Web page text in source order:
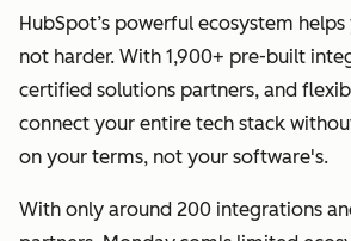
HubSpot’s powerful ecosystem
not harder. With 1,900+ pre-built
certified solutions partners, and
connect your entire tech stack
on your terms, not your software's.
With only around 200 integrations